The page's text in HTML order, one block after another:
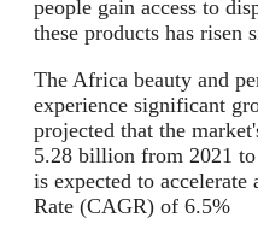
people gain access to
these products has risen
The Africa beauty and
experience significant
projected that the
5.28 billion from 2021
is expected to
Rate (CAGR) of 6.5%